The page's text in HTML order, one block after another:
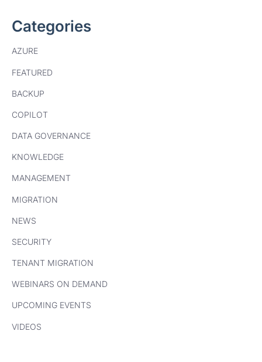
Categories
AZURE
FEATURED
BACKUP
COPILOT
DATA GOVERNANCE
KNOWLEDGE
MANAGEMENT
MIGRATION
NEWS
SECURITY
TENANT MIGRATION
WEBINARS ON DEMAND
UPCOMING EVENTS
VIDEOS